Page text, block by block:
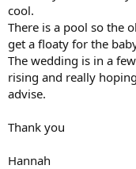
cool.
There is a pool so the
get a floaty for the
The wedding is in a
rising and really
advise.
Thank you
Hannah